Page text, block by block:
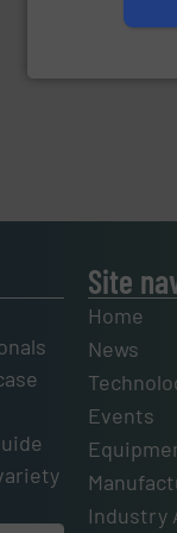
TOMRA
Site
Home
News
Events
Industry